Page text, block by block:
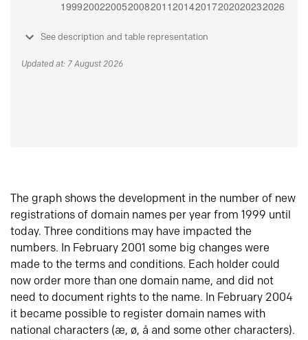
See description and table representation
Updated at: 7 August 2026
The graph shows the development in the number of new
registrations of domain names per year from 1999 until
today. Three conditions may have impacted the
numbers. In February 2001 some big changes were
made to the terms and conditions. Each holder could
now order more than one domain name, and did not
need to document rights to the name. In February 2004
it became possible to register domain names with
national characters (æ, ø, å and some other characters).